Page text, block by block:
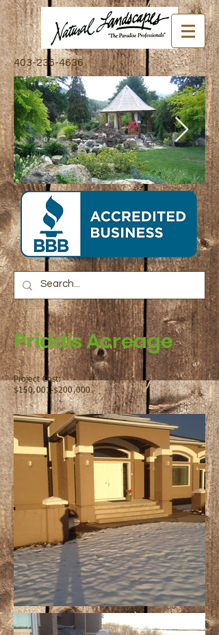
403-236-4636
Priddis Acreage
Project Cost:
$150,001-$200,000